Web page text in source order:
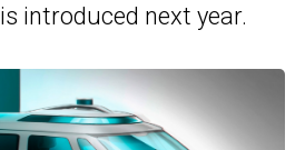
is introduced next year.